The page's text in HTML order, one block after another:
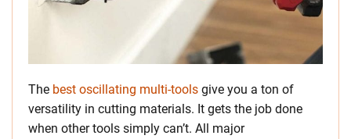
The best oscillating multi-tools give you a ton of
versatility in cutting materials. It gets the job done
when other tools simply can’t. All major